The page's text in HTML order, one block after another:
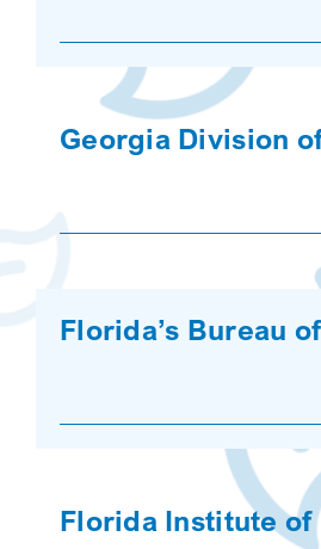
Georgia Division
Florida’s Bureau
Florida Institute of